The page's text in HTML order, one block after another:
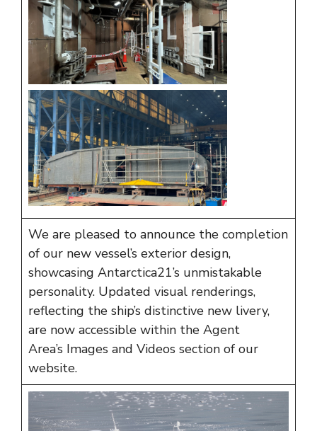
We are pleased to announce the completion
of our new vessel’s exterior design,
showcasing Antarctica21’s unmistakable
personality. Updated visual renderings,
reflecting the ship’s distinctive new livery,
are now accessible within the Agent
Area’s Images and Videos section of our
website.